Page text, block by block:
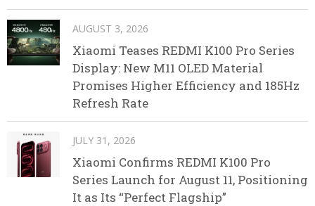
AUGUST 3, 2026
Xiaomi Teases REDMI K100 Pro Series
Display: New M11 OLED Material
Promises Higher Efficiency and 185Hz
Refresh Rate
JULY 31, 2026
Xiaomi Confirms REDMI K100 Pro
Series Launch for August 11, Positioning
It as Its “Perfect Flagship”